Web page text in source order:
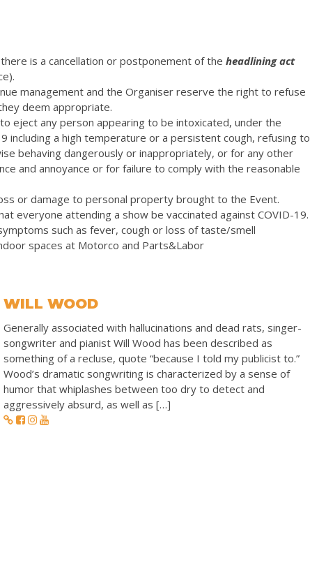
is a cancellation or postponement of the headlining act
management and the Organiser reserve the right to refuse
deem appropriate.
eject any person appearing to be intoxicated, under the
including a high temperature or a persistent cough, refusing to
behaving dangerously or inappropriately, or for any other
and annoyance or for failure to comply with the reasonable
or damage to personal property brought to the Event.
everyone attending a show be vaccinated against COVID-19.
such as fever, cough or loss of taste/smell
spaces at Motorco and Parts&Labor
WILL WOOD
Generally associated with hallucinations and dead rats, singer-
songwriter and pianist Will Wood has been described as
something of a recluse, quote “because I told my publicist to.”
Wood’s dramatic songwriting is characterized by a sense of
humor that whiplashes between too dry to detect and
aggressively absurd, as well as […]